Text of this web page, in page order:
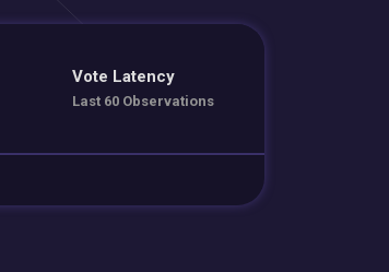
Vote Latency
Last 60 Observations